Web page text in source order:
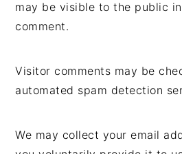
may be visible to the public
comment.
Visitor comments may be
automated spam detection
We may collect your email